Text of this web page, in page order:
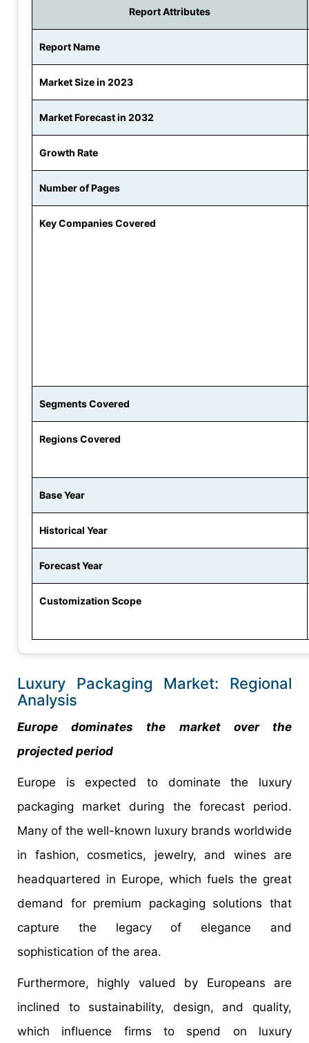
Report Attributes
Report Name
Market Size in 2023
Market Forecast in 2032
Growth Rate
Number of Pages
Key Companies Covered
Segments Covered
Regions Covered
Base Year
Historical Year
Forecast Year
Customization Scope
Luxury Packaging Market: Regional
Analysis
Europe dominates the market over the
projected period
Europe is expected to dominate the luxury
packaging market during the forecast period.
Many of the well-known luxury brands worldwide
in fashion, cosmetics, jewelry, and wines are
headquartered in Europe, which fuels the great
demand for premium packaging solutions that
capture the legacy of elegance and
sophistication of the area.
Furthermore, highly valued by Europeans are
inclined to sustainability, design, and quality,
which influence firms to spend on luxury